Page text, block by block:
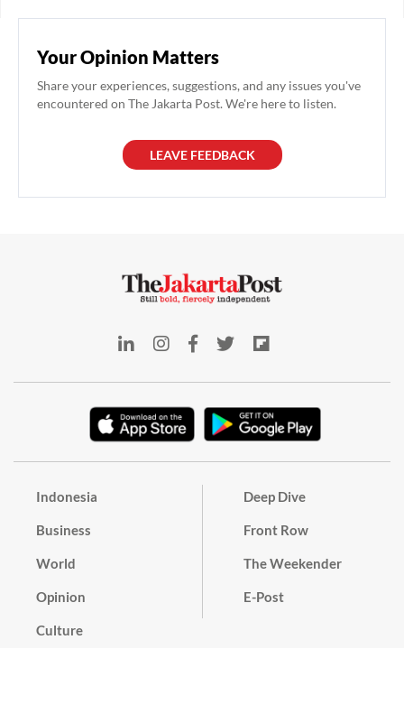
Your Opinion Matters
Share your experiences, suggestions, and any issues you've
encountered on The Jakarta Post. We're here to listen.
LEAVE FEEDBACK
Indonesia
Business
World
Opinion
Culture
Deep Dive
Front Row
The Weekender
E-Post